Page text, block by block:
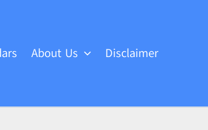
About Us Disclaimer